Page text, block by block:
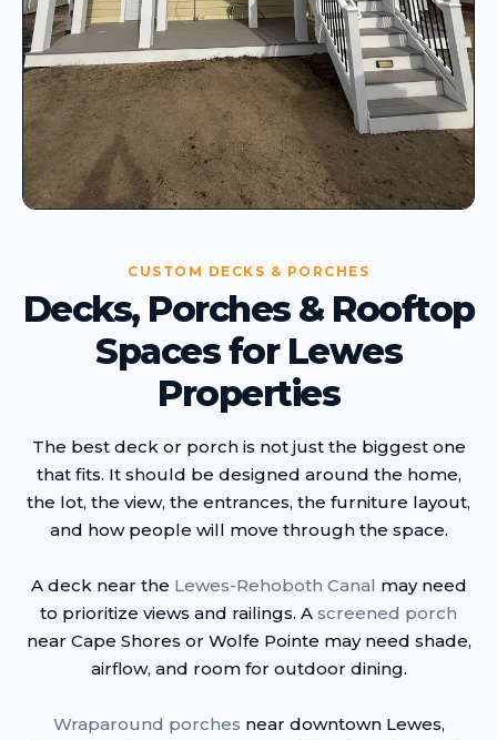
CUSTOM DECKS & PORCHES
Decks, Porches & Rooftop
Spaces for Lewes
Properties
The best deck or porch is not just the biggest one
that fits. It should be designed around the home,
the lot, the view, the entrances, the furniture layout,
and how people will move through the space.
A deck near the Lewes-Rehoboth Canal may need
to prioritize views and railings. A screened porch
near Cape Shores or Wolfe Pointe may need shade,
airflow, and room for outdoor dining.
Wraparound porches near downtown Lewes,